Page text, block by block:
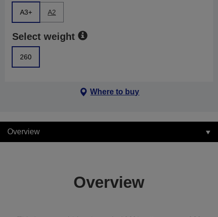
A3+ A2
Select weight
260
Where to buy
Overview
Overview